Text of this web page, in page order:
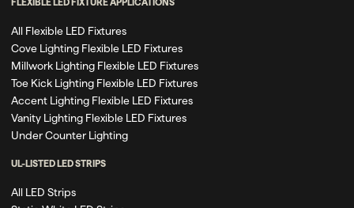
All Flexible LED Fixtures
Cove Lighting Flexible LED Fixtures
Millwork Lighting Flexible LED Fixtures
Toe Kick Lighting Flexible LED Fixtures
Accent Lighting Flexible LED Fixtures
Vanity Lighting Flexible LED Fixtures
Under Counter Lighting
UL-LISTED LED STRIPS
All LED Strips